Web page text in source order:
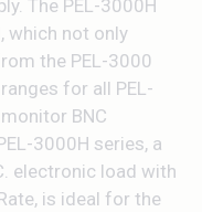
The PEL-3000H
which not only
the PEL-3000
for all PEL-
BNC
3000H series, a
electronic load with
is ideal for the